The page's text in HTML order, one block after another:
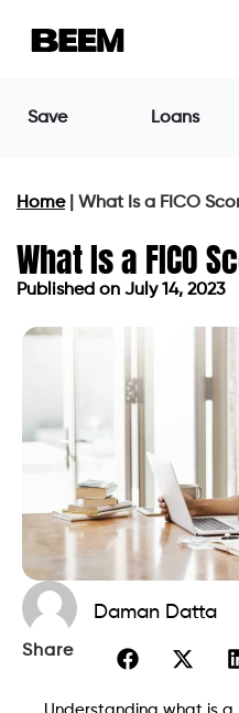
Save Loans
Home| What Is a FICO
What Is a FICO
Published on July 14, 2023
Daman Datta
Share